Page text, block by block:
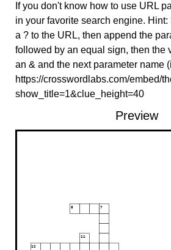
If you don't know how to use URL
in your favorite search engine.
a ? to the URL, then append the
followed by an equal sign, then the
an & and the next parameter name
https://crosswordlabs.com/embed/
show_title=1&clue_height=40
Preview